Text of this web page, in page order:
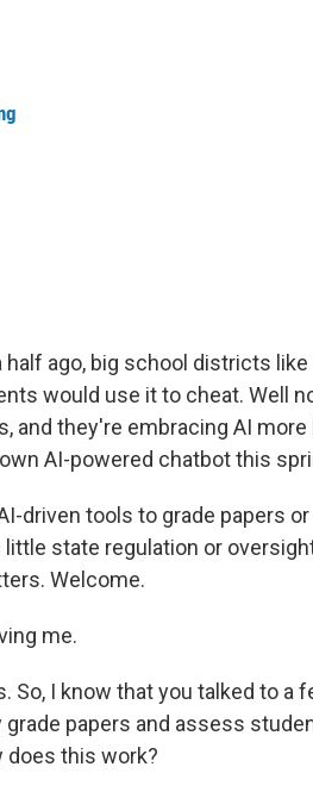
half ago, big school districts
would use it to cheat. Well
and they're embracing AI more
AI-powered chatbot this
driven tools to grade papers
state regulation or
Welcome.
me.
So, I know that you talked to a
grade papers and assess
does this work?